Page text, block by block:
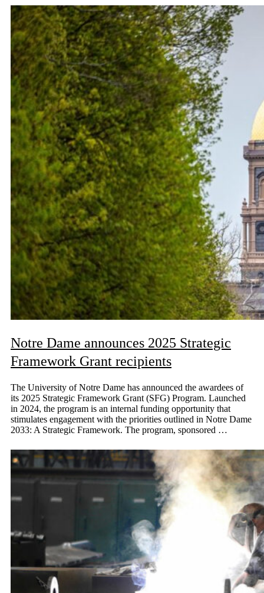
Notre Dame announces 2025 Strategic
Framework Grant recipients
The University of Notre Dame has announced the awardees of
its 2025 Strategic Framework Grant (SFG) Program. Launched
in 2024, the program is an internal funding opportunity that
stimulates engagement with the priorities outlined in Notre Dame
2033: A Strategic Framework. The program, sponsored …